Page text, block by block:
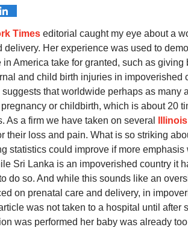
Times editorial caught my eye about a
delivery. Her experience was used to
in America take for granted, such as
and child birth injuries in impoverished
suggests that worldwide perhaps as many
or childbirth, which is about 20
As a firm we have taken on several
their loss and pain. What is so striking
statistics could improve if more
Sri Lanka is an impoverished country it
do so. And while this sounds like an
on prenatal care and delivery, in
was not taken to a hospital until
was performed her baby was already